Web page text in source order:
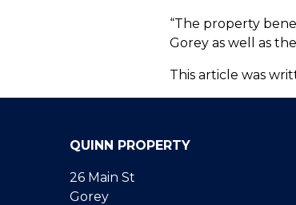
“The property
Gorey as well as
This article was
QUINN PROPERTY
26 Main St
Gorey